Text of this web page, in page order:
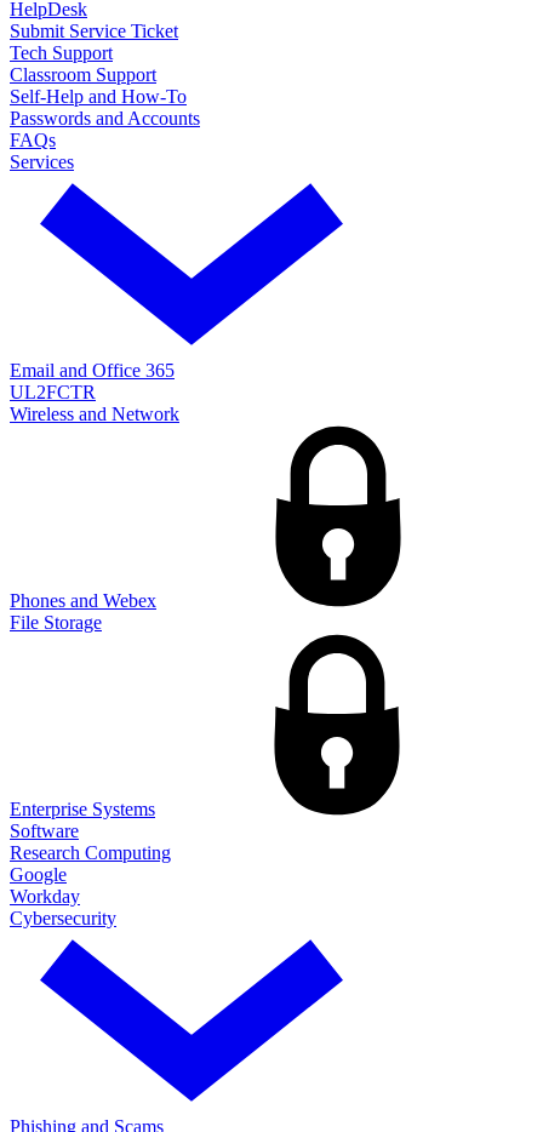
HelpDesk
Submit Service Ticket
Tech Support
Classroom Support
Self-Help and How-To
Passwords and Accounts
FAQs
Services
Email and Office 365
UL2FCTR
Wireless and Network
Phones and Webex
File Storage
Enterprise Systems
Software
Research Computing
Google
Workday
Cybersecurity
Phishing and Scams